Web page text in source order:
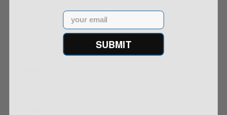
Contact Us
Email
SUBMIT